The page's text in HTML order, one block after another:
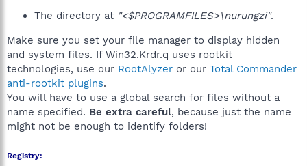
The directory at "<$PROGRAMFILES>\nurungzi".
Make sure you set your file manager to display hidden
and system files. If Win32.Krdr.q uses rootkit
technologies, use our RootAlyzer or our Total Commander
anti-rootkit plugins.
You will have to use a global search for files without a
name specified. Be extra careful, because just the name
might not be enough to identify folders!
Registry: